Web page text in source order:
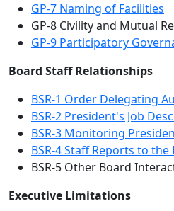
GP-7 Naming of Facilities
GP-8 Civility and Mutual
GP-9 Participatory
Board Staff Relationships
BSR-1 Order Delegating
BSR-2 President's Job
BSR-3 Monitoring
BSR-4 Staff Reports to the
BSR-5 Other Board
Executive Limitations